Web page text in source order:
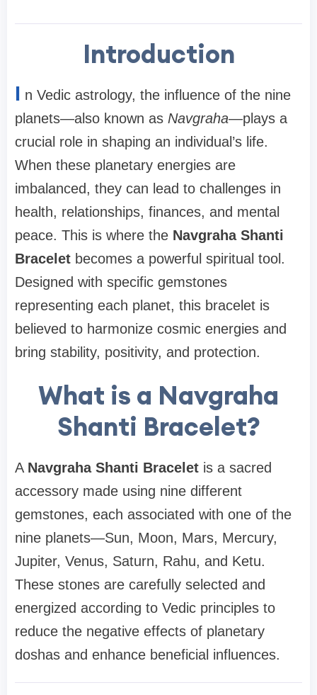
Introduction
I n Vedic astrology, the influence of the nine
planets—also known as Navgraha—plays a
crucial role in shaping an individual’s life.
When these planetary energies are
imbalanced, they can lead to challenges in
health, relationships, finances, and mental
peace. This is where the Navgraha Shanti
Bracelet becomes a powerful spiritual tool.
Designed with specific gemstones
representing each planet, this bracelet is
believed to harmonize cosmic energies and
bring stability, positivity, and protection.
What is a Navgraha
Shanti Bracelet?
A Navgraha Shanti Bracelet is a sacred
accessory made using nine different
gemstones, each associated with one of the
nine planets—Sun, Moon, Mars, Mercury,
Jupiter, Venus, Saturn, Rahu, and Ketu.
These stones are carefully selected and
energized according to Vedic principles to
reduce the negative effects of planetary
doshas and enhance beneficial influences.